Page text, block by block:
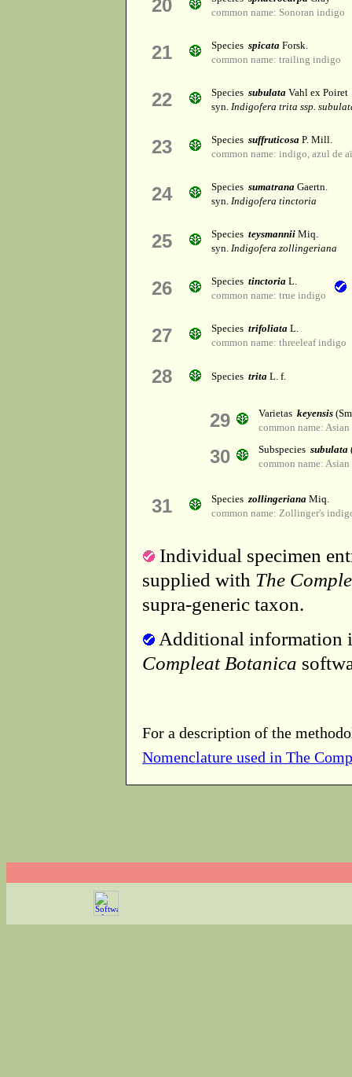
20
common name: Sonoran indigo
21 Species spicata Forsk.
common name: trailing indigo
22 Species subulata Vahl ex Poiret
syn. Indigofera trita ssp.
23 Species suffruticosa P. Mill.
common name: indigo, azul
24 Species sumatrana Gaertn.
syn. Indigofera tinctoria
25 Species teysmannii Miq.
syn. Indigofera zollingeriana
26 Species tinctoria L.
common name: true indigo
27 Species trifoliata L.
common name: threeleaf indigo
28 Species trita L. f.
29 Varietas keyensis
common name:
30 Subspecies subulata
common name:
31 Specieszollingeriana Miq.
common name: Zollinger's
Individual specimen
supplied with The
supra-generic taxon.
Additional information
Compleat Botanica
For a description of the
Nomenclature used in The